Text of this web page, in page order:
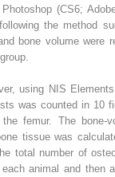
(CS6;
the method
bone volume were
using NIS
was counted in 10
femur. The bone-
tissue was
total number of
animal and then